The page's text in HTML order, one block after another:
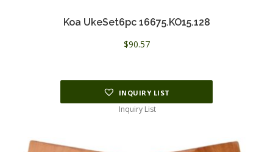
Koa UkeSet6pc 16675.KO15.128
$90.57
INQUIRY LIST
Inquiry List